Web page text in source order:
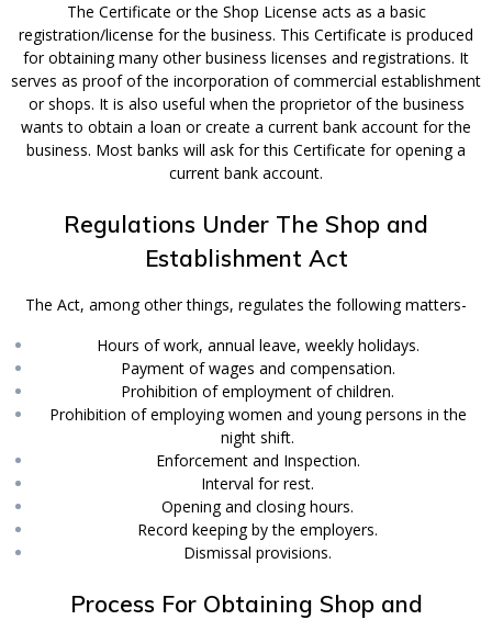
The Certificate or the Shop License acts as a basic
registration/license for the business. This Certificate is produced
for obtaining many other business licenses and registrations. It
serves as proof of the incorporation of commercial establishment
or shops. It is also useful when the proprietor of the business
wants to obtain a loan or create a current bank account for the
business. Most banks will ask for this Certificate for opening a
current bank account.
Regulations Under The Shop and
Establishment Act
The Act, among other things, regulates the following matters-
Hours of work, annual leave, weekly holidays.
Payment of wages and compensation.
Prohibition of employment of children.
Prohibition of employing women and young persons in the
night shift.
Enforcement and Inspection.
Interval for rest.
Opening and closing hours.
Record keeping by the employers.
Dismissal provisions.
Process For Obtaining Shop and